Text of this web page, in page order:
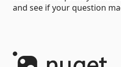
and see if your question